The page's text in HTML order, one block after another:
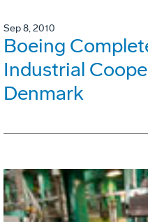
Sep 8, 2010
Boeing
Industrial
Denmark